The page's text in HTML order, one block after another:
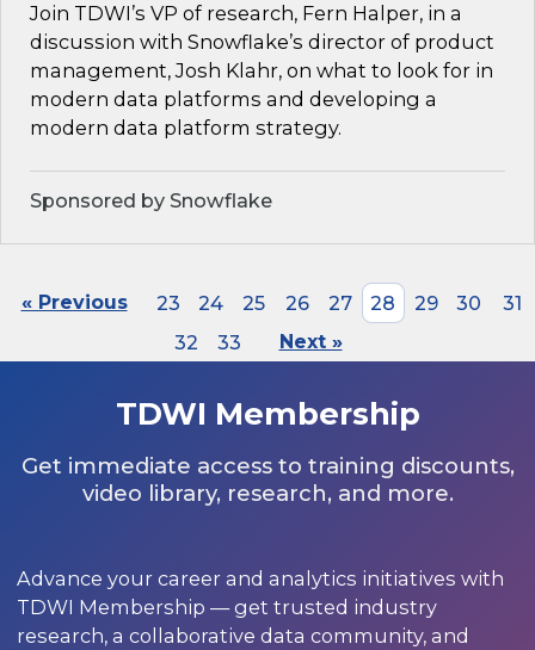
Join TDWI’s VP of research, Fern Halper, in a
discussion with Snowflake’s director of product
management, Josh Klahr, on what to look for in
modern data platforms and developing a
modern data platform strategy.
Sponsored by Snowflake
« Previous 23 24 25 26 27 28 29 30
31
32
33 Next »
TDWI Membership
Get immediate access to training discounts,
video library, research, and more.
Advance your career and analytics initiatives with
TDWI Membership — get trusted industry
research, a collaborative data community, and